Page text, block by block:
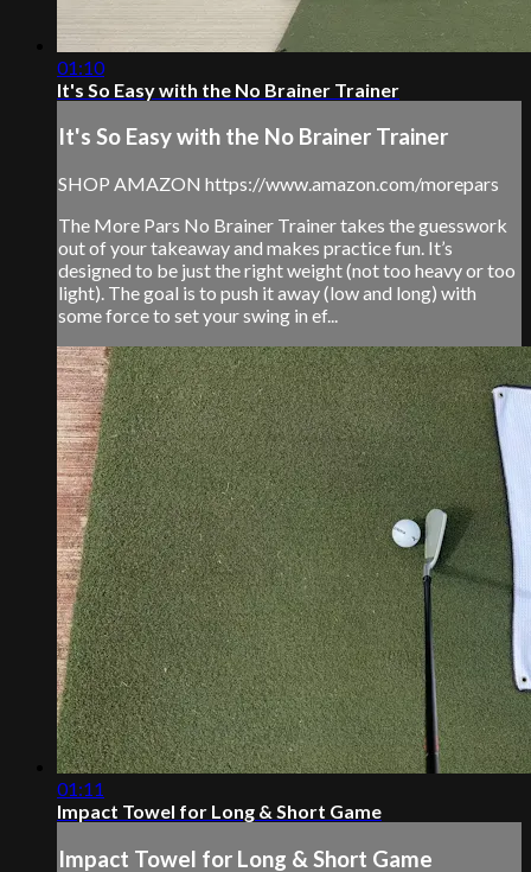
01:10
It's So Easy with the No Brainer Trainer
It's So Easy with the No Brainer Trainer
SHOP AMAZON https://www.amazon.com/morepars
The More Pars No Brainer Trainer takes the guesswork
out of your takeaway and makes practice fun. It’s
designed to be just the right weight (not too heavy or too
light). The goal is to push it away (low and long) with
some force to set your swing in ef...
01:11
Impact Towel for Long & Short Game
Impact Towel for Long & Short Game